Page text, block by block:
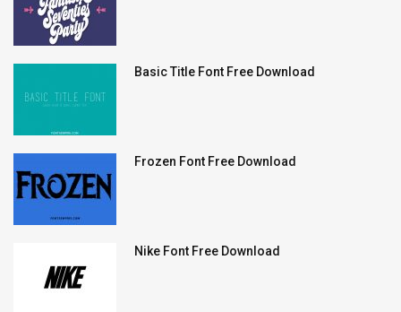
Basic Title Font Free Download
Frozen Font Free Download
Nike Font Free Download